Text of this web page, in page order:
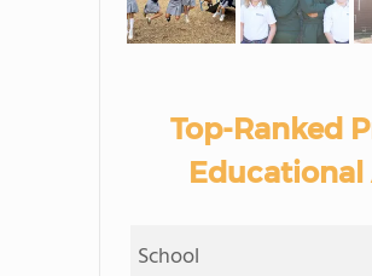
Top-Ranked
Educational
School